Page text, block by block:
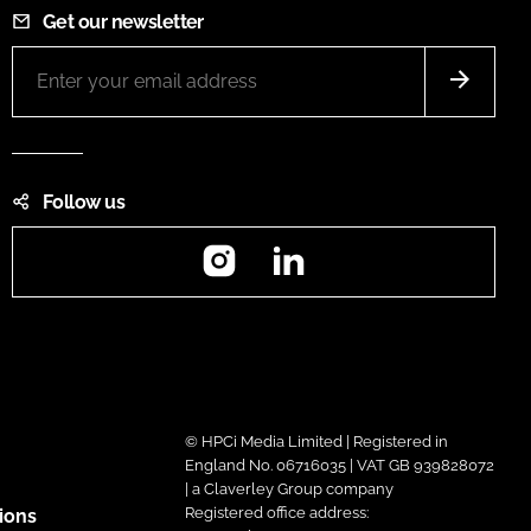
Get our newsletter
Follow us
Instagram
© HPCi Media Limited | Registered in
England No. 06716035 | VAT GB 939828072
| a Claverley Group company
Registered office address: